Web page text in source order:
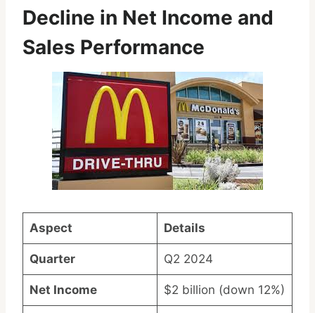
Decline in Net Income and
Sales Performance
Aspect Details
Quarter Q2 2024
Net Income $2 billion (down 12%)